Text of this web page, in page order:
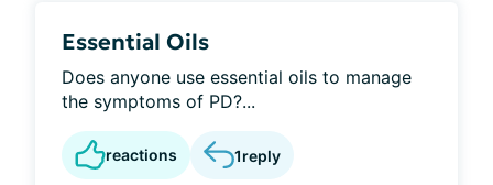
Essential Oils
Does anyone use essential oils to manage
the symptoms of PD?...
reactions 1reply